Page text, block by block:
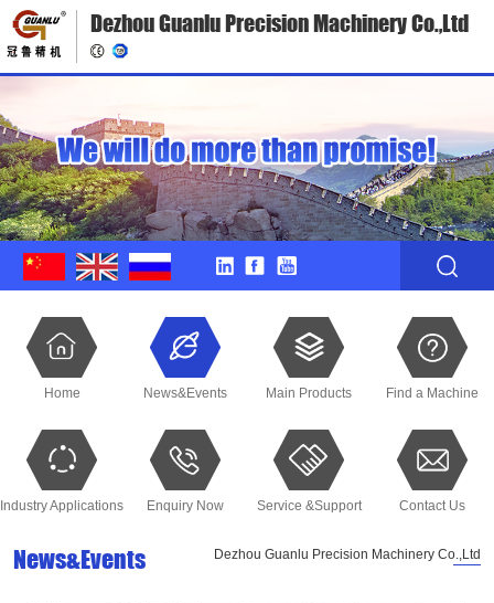
Dezhou Guanlu Precision Machinery Co.,Ltd
Home News&Events Main Products Find a Machine
Industry Applications Enquiry Now Service &Support Contact Us
News&Events Dezhou Guanlu Precision Machinery Co.,Ltd